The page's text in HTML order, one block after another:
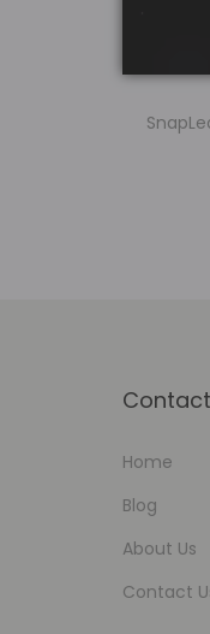
Contact
Home
Blog
About Us
Contact